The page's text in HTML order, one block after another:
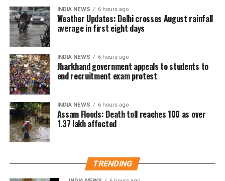
தஞ்சை ஆர்ப்பாட்டத்தில்
தேவையற்ற
வார்த்தைகளை நான்
பயன்படுத்தியதாக
ஆளுங்கட்சியின் Abusive
warriors-ஐ வைத்து என்
மீது அவதூறு
பரப்பினார்கள்.
வழக்குகளைப்பதிவுச்…
While criticising Chief Minister Joseph Vijay over the
state’s water concerns, members of the crowd
speech and responded with what critics described as
an offensive double entendre, triggering widespread
backlash.
DMK alleges political vendetta
The DMK criticised the arrest and alleged that it was
Party leader TKS Elangovan said Udhayanidhi had
INDIA NEWS 6 hours ago
Weather Updates: Delhi crosses August rainfall
average in first eight days
INDIA NEWS 6 hours ago
Jharkhand government appeals to students to
end recruitment exam protest
INDIA NEWS 6 hours ago
Assam Floods: Death toll reaches 100 as over
1.37 lakh affected
TRENDING